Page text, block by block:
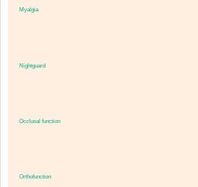
Myalgia
Nightguard
Occlusal function
Orthofunction